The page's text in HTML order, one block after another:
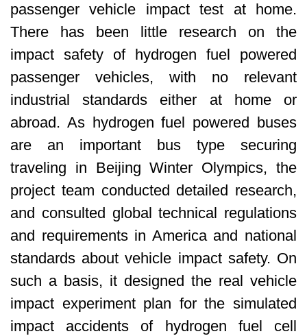
passenger vehicle impact test at home.
There has been little research on the
impact safety of hydrogen fuel powered
passenger vehicles, with no relevant
industrial standards either at home or
abroad. As hydrogen fuel powered buses
are an important bus type securing
traveling in Beijing Winter Olympics, the
project team conducted detailed research,
and consulted global technical regulations
and requirements in America and national
standards about vehicle impact safety. On
such a basis, it designed the real vehicle
impact experiment plan for the simulated
impact accidents of hydrogen fuel cell